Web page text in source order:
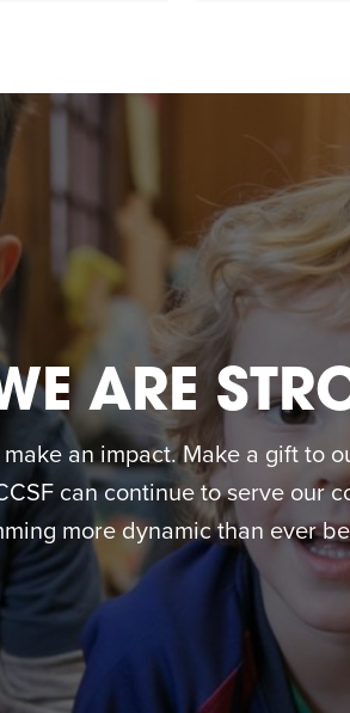
ARE
an impact. Make a gift to
can continue to serve our
more dynamic than ever